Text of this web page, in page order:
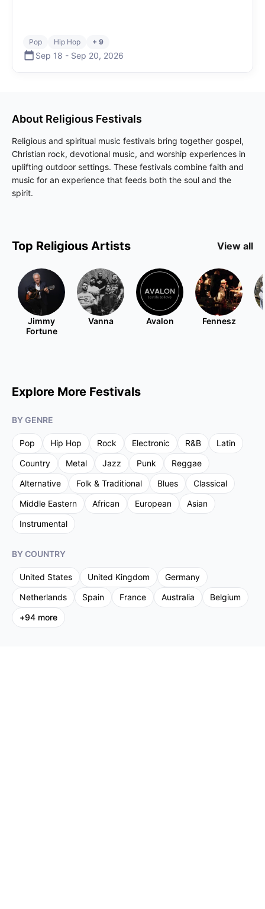
Pop Hip Hop + 9
Sep 18 - Sep 20, 2026
About Religious Festivals
Religious and spiritual music festivals bring together gospel,
Christian rock, devotional music, and worship experiences in
uplifting outdoor settings. These festivals combine faith and
music for an experience that feeds both the soul and the
spirit.
Top Religious Artists View all
Jimmy
Fortune
Vanna Avalon Fennesz
Explore More Festivals
BY GENRE
Pop Hip Hop Rock Electronic R&B
Latin
Country
Metal Jazz Punk
Reggae
Alternative
Folk & Traditional Blues
Classical
Middle Eastern
African European
Asian
Instrumental
BY COUNTRY
United States United Kingdom
Germany
Netherlands
Spain France Australia
Belgium
+94 more